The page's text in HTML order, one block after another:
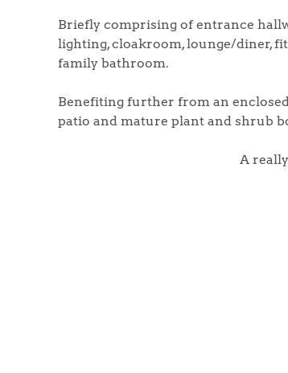
Sell Your
Our
Why Buy
Buyers |
Property Insights
Our
Briefly comprising of entrance
lighting, cloakroom, lounge/diner,
family bathroom.
Benefiting further from an
patio and mature plant and shrub
A